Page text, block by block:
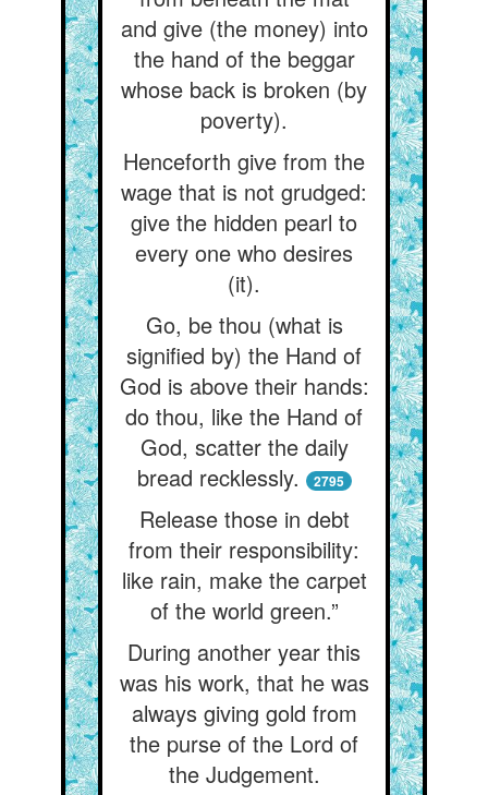
and give (the money) into
the hand of the beggar
whose back is broken (by
poverty).
Henceforth give from the
wage that is not grudged:
give the hidden pearl to
every one who desires
(it).
Go, be thou (what is
signified by) the Hand of
God is above their hands:
do thou, like the Hand of
God, scatter the daily
bread recklessly.
2795
Release those in debt
from their responsibility:
like rain, make the carpet
of the world green.”
During another year this
was his work, that he was
always giving gold from
the purse of the Lord of
the Judgement.